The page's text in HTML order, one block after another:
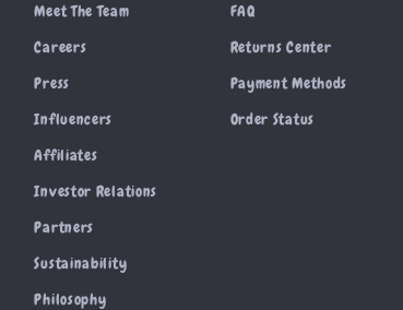
Meet The Team
Careers
Press
Influencers
Affiliates
Investor Relations
Partners
Sustainability
Philosophy
FAQ
Returns Center
Payment Methods
Order Status